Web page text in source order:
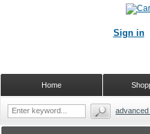
Sign in
Home